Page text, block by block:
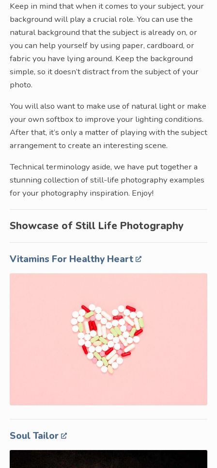
Keep in mind that when it comes to your subject, your
background will play a crucial role. You can use the
natural background that the subject is already on, or
you can help yourself by using paper, cardboard, or
fabric you have lying around. Keep the background
simple, so it doesn’t distract from the subject of your
photo.
You will also want to make use of natural light or make
your own softbox to improve your lighting conditions.
After that, it’s only a matter of playing with the subject
arrangement to create an interesting scene.
Technical terminology aside, we have put together a
stunning collection of still-life photography examples
for your photography inspiration. Enjoy!
Showcase of Still Life Photography
Vitamins For Healthy Heart
Soul Tailor